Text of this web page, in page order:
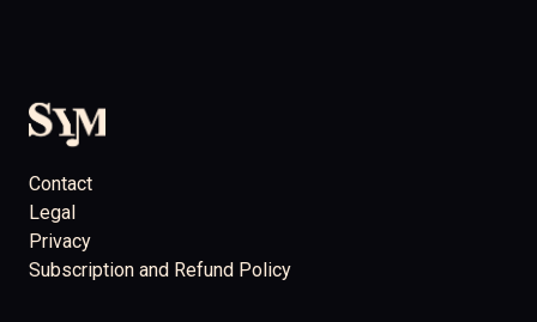
Contact
Legal
Privacy
Subscription and Refund Policy